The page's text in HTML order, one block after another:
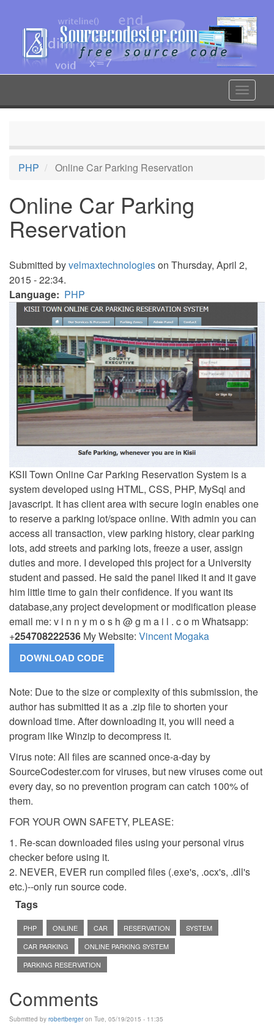
content
Toggle
PHP Online Car Parking Reservation
Online Car Parking
Reservation
Submitted byvelmaxtechnologieson Thursday, April 2,
2015 - 22:34.
Language
PHP
KSII Town Online Car Parking Reservation System is a
system developed using HTML, CSS, PHP, MySql and
javascript. It has client area with secure login enables one
to reserve a parking lot/space online. With admin you can
access all transaction, view parking history, clear parking
lots, add streets and parking lots, freeze a user, assign
duties and more. I developed this project for a University
student and passed. He said the panel liked it and it gave
him little time to gain their confidence. If you want its
database,any project development or modification please
email me: v i n n y m o s h @ g m a i l . c o m Whatsapp:
+254708222536 My Website: Vincent Mogaka
Note: Due to the size or complexity of this submission, the
author has submitted it as a .zip file to shorten your
download time. After downloading it, you will need a
program like Winzip to decompress it.
Virus note: All files are scanned once-a-day by
SourceCodester.com for viruses, but new viruses come out
every day, so no prevention program can catch 100% of
them.
FOR YOUR OWN SAFETY, PLEASE:
1. Re-scan downloaded files using your personal virus
checker before using it.
2. NEVER, EVER run compiled files (.exe's, .ocx's, .dll's
etc.)--only run source code.
Tags
PHP ONLINE CAR RESERVATION
SYSTEM
CAR PARKING
ONLINE PARKING SYSTEM
PARKING RESERVATION
Comments
Submitted by robertbergeron Tue, 05/19/2015 - 11:35